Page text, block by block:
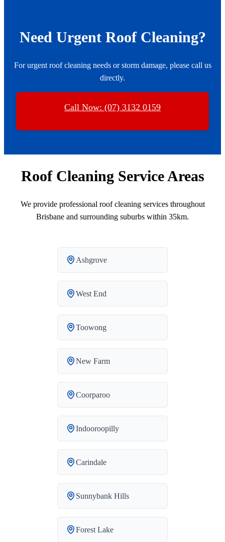
Need Urgent Roof Cleaning?
For urgent roof cleaning needs or storm damage, please call us
directly.
Call Now: (07) 3132 0159
Roof Cleaning Service Areas
We provide professional roof cleaning services throughout
Brisbane and surrounding suburbs within 35km.
Ashgrove
West End
Toowong
New Farm
Coorparoo
Indooroopilly
Carindale
Sunnybank Hills
Forest Lake